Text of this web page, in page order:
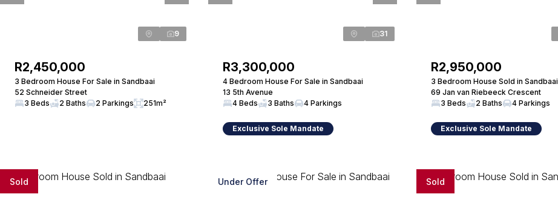
9
R2,450,000
3 Bedroom House For Sale in Sandbaai
52 Schneider Street
3 Beds
2 Baths 2 Parkings 251m²
31
R3,300,000
4 Bedroom House For Sale in Sandbaai
13 5th Avenue
4 Beds
3 Baths 4 Parkings
Exclusive Sole Mandate
R2,950,000
3 Bedroom House Sold in Sandbaai
69 Jan van Riebeeck Crescent
3 Beds
2 Baths 4 Parkings
Exclusive Sole Mandate
Sold Under Offer Sold